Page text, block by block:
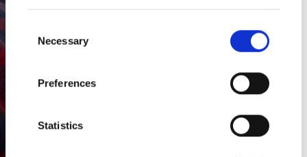
Selection
Necessary
Preferences
Statistics